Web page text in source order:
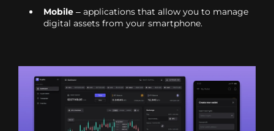
Mobile – applications that allow you to manage
digital assets from your smartphone.